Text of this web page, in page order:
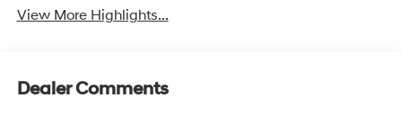
View More Highlights...
Dealer Comments